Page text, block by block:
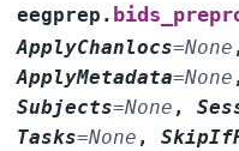
eegprep.
ApplyChanlocs=None
ApplyMetadata=None
Subjects=None ,
Tasks=None ,